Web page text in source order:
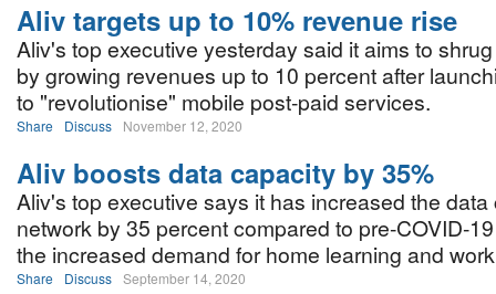
Aliv targets up to 10% revenue rise
Aliv's top executive yesterday said it aims to
by growing revenues up to 10 percent after
to "revolutionise" mobile post-paid services.
Share Discuss November 12, 2020
Aliv boosts data capacity by 35%
Aliv's top executive says it has increased the
network by 35 percent compared to pre-COVID-
the increased demand for home learning and
Share Discuss September 14, 2020